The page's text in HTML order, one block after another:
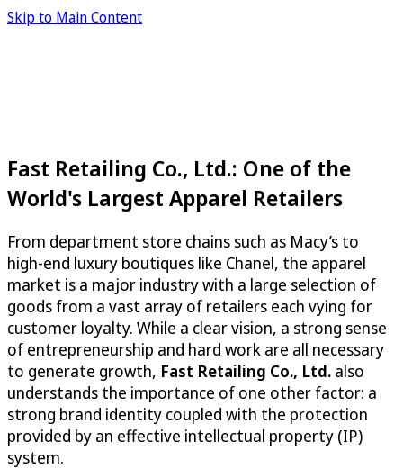
Skip to Main Content
Fast Retailing Co., Ltd.: One of the
World's Largest Apparel Retailers
From department store chains such as Macy’s to
high-end luxury boutiques like Chanel, the apparel
market is a major industry with a large selection of
goods from a vast array of retailers each vying for
customer loyalty. While a clear vision, a strong sense
of entrepreneurship and hard work are all necessary
to generate growth, Fast Retailing Co., Ltd. also
understands the importance of one other factor: a
strong brand identity coupled with the protection
provided by an effective intellectual property (IP)
system.